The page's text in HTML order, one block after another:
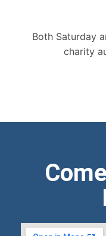
Both Saturday
charity